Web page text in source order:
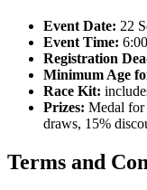
Event Date: 22
Event Time:
Registration
Minimum Age
Race Kit:
Prizes: Medal for
draws, 15%
Terms and